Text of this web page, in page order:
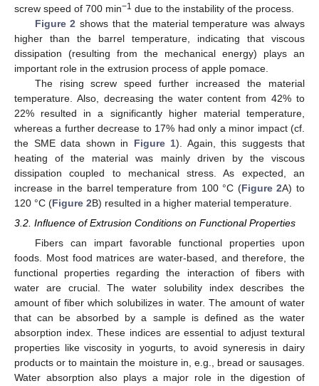
screw speed of 700 min−1 due to the instability of the process.
Figure 2 shows that the material temperature was always
higher than the barrel temperature, indicating that viscous
dissipation (resulting from the mechanical energy) plays an
important role in the extrusion process of apple pomace.
The rising screw speed further increased the material
temperature. Also, decreasing the water content from 42% to
22% resulted in a significantly higher material temperature,
whereas a further decrease to 17% had only a minor impact (cf.
the SME data shown in Figure 1). Again, this suggests that
heating of the material was mainly driven by the viscous
dissipation coupled to mechanical stress. As expected, an
increase in the barrel temperature from 100 °C (Figure 2A) to
120 °C (Figure 2B) resulted in a higher material temperature.
3.2. Influence of Extrusion Conditions on Functional Properties
Fibers can impart favorable functional properties upon
foods. Most food matrices are water-based, and therefore, the
functional properties regarding the interaction of fibers with
water are crucial. The water solubility index describes the
amount of fiber which solubilizes in water. The amount of water
that can be absorbed by a sample is defined as the water
absorption index. These indices are essential to adjust textural
properties like viscosity in yogurts, to avoid syneresis in dairy
products or to maintain the moisture in, e.g., bread or sausages.
Water absorption also plays a major role in the digestion of